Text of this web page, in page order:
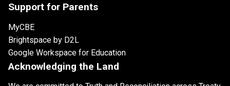
Support for Parents
MyCBE
Brightspace by D2L
Google Workspace for Education
Acknowledging the Land